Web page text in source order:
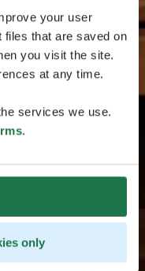
your user
that are saved on
you visit the site.
at any time.
services we use.
.
only